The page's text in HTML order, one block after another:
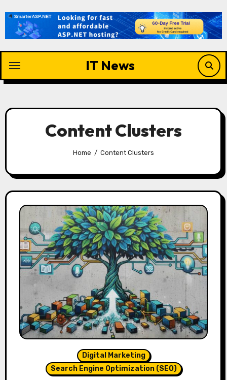
content
IT News
Content Clusters
Home Content Clusters
Digital Marketing
Search Engine Optimization (SEO)